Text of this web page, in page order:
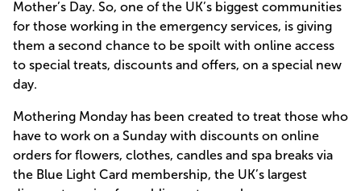
Mother’s Day. So, one of the UK’s biggest communities
for those working in the emergency services, is giving
them a second chance to be spoilt with online access
to special treats, discounts and offers, on a special new
day.
Mothering Monday has been created to treat those who
have to work on a Sunday with discounts on online
orders for flowers, clothes, candles and spa breaks via
the Blue Light Card membership, the UK’s largest